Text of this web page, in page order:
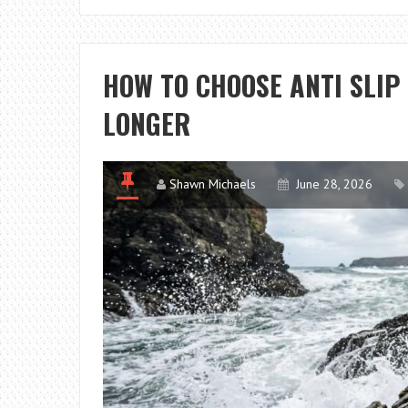
HOW TO CHOOSE ANTI
LONGER
Shawn Michaels June 28, 2026